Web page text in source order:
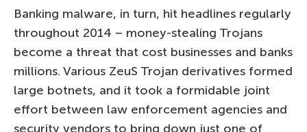
Banking malware, in turn, hit headlines regularly
throughout 2014 – money-stealing Trojans
become a threat that cost businesses and banks
millions. Various ZeuS Trojan derivatives formed
large botnets, and it took a formidable joint
effort between law enforcement agencies and
security vendors to bring down just one of